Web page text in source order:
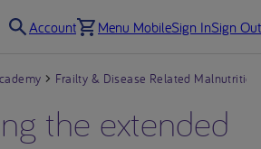
Account Menu MobileSign InSign Out
Frailty & Disease Related Malnutrition
the extended